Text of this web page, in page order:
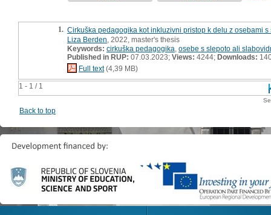
1 - 1 / 1
1. Cirkuška pedagogika kot inkluzivni pristop k delu z osebami
Liza Berden , 2022, master's thesis
Keywords: cirkuška pedagogika osebe s slepoto ali
Published in RUP: 07.03.2023; Views: 4244; Downloads:
Full text(4,39 MB)
Back to top